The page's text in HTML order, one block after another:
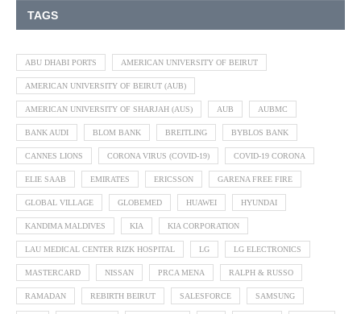
TAGS
ABU DHABI PORTS AMERICAN UNIVERSITY OF BEIRUT
AMERICAN UNIVERSITY OF BEIRUT (AUB)
AMERICAN UNIVERSITY OF SHARJAH (AUS) AUB AUBMC
BANK AUDI BLOM BANK BREITLING BYBLOS BANK
CANNES LIONS CORONA VIRUS (COVID-19) COVID-19 CORONA
ELIE SAAB EMIRATES ERICSSON GARENA FREE FIRE
GLOBAL VILLAGE GLOBEMED HUAWEI HYUNDAI
KANDIMA MALDIVES KIA KIA CORPORATION
LAU MEDICAL CENTER RIZK HOSPITAL LG LG ELECTRONICS
MASTERCARD NISSAN PRCA MENA RALPH & RUSSO
RAMADAN REBIRTH BEIRUT SALESFORCE SAMSUNG